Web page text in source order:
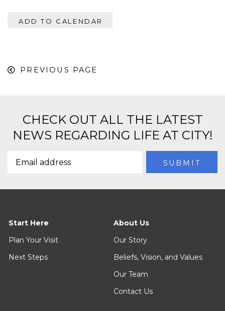
ADD TO CALENDAR
PREVIOUS PAGE
CHECK OUT ALL THE LATEST
NEWS REGARDING LIFE AT CITY!
Start Here
Plan Your Visit
Next Steps
About Us
Our Story
Beliefs, Vision, and Values
Our Team
Contact Us